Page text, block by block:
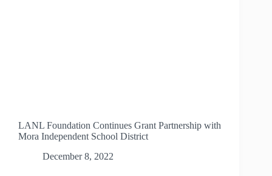
LANL Foundation Continues Grant Partnership with
Mora Independent School District
December 8, 2022